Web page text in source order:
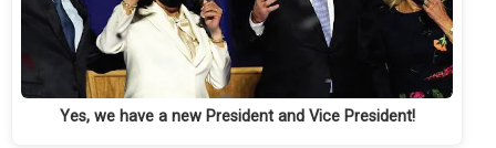
Yes, we have a new President and Vice President!